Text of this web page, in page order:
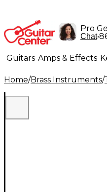
Pro
Chat•
Guitars Amps & Effects
Lighting Band &
Home/Brass Instruments/